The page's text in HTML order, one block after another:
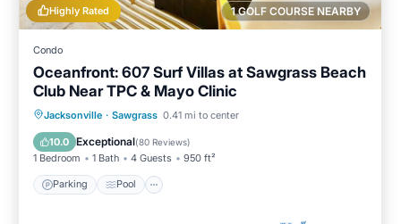
1 GOLF COURSE NEARBY
Highly Rated
Condo
Oceanfront: 607 Surf Villas at Sawgrass Beach
Club Near TPC & Mayo Clinic
Jacksonville · Sawgrass 0.41 mi to center
10.0 Exceptional(80 Reviews)
1 Bedroom 1 Bath 4 Guests 950 ft²
Parking Pool
Parking Pool
Ocean View
Balcony/Terrace